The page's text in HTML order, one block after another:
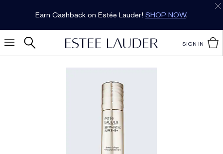
Earn Cashback on Estée Lauder! SHOP NOW.
SIGN IN